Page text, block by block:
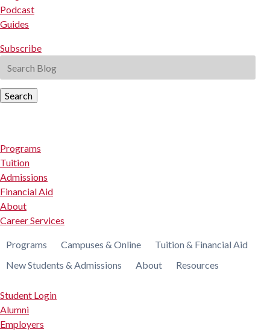
Podcast
Guides
Subscribe
Search
Programs
Tuition
Admissions
Financial Aid
About
Career Services
Programs Campuses & Online
Tuition & Financial Aid
New Students & Admissions
About Resources
Student Login
Alumni
Employers